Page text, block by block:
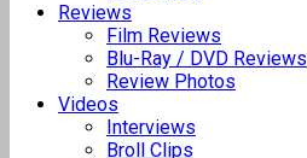
Reviews
Film Reviews
Blu-Ray / DVD Reviews
Review Photos
Videos
Interviews
Broll Clips